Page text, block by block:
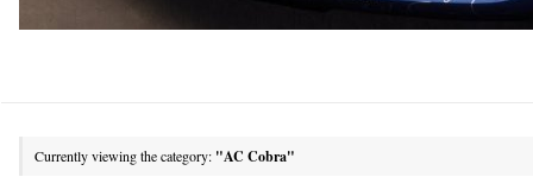
Currently viewing the category: "AC Cobra"